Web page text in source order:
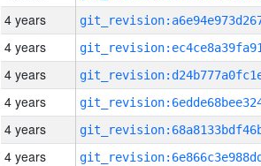
4 years
4 years
4 years
4 years
4 years
4 years